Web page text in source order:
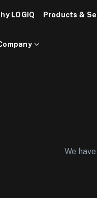
LOGIQ Products &
We